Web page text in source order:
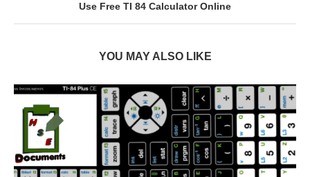
Use Free TI 84 Calculator Online
YOU MAY ALSO LIKE